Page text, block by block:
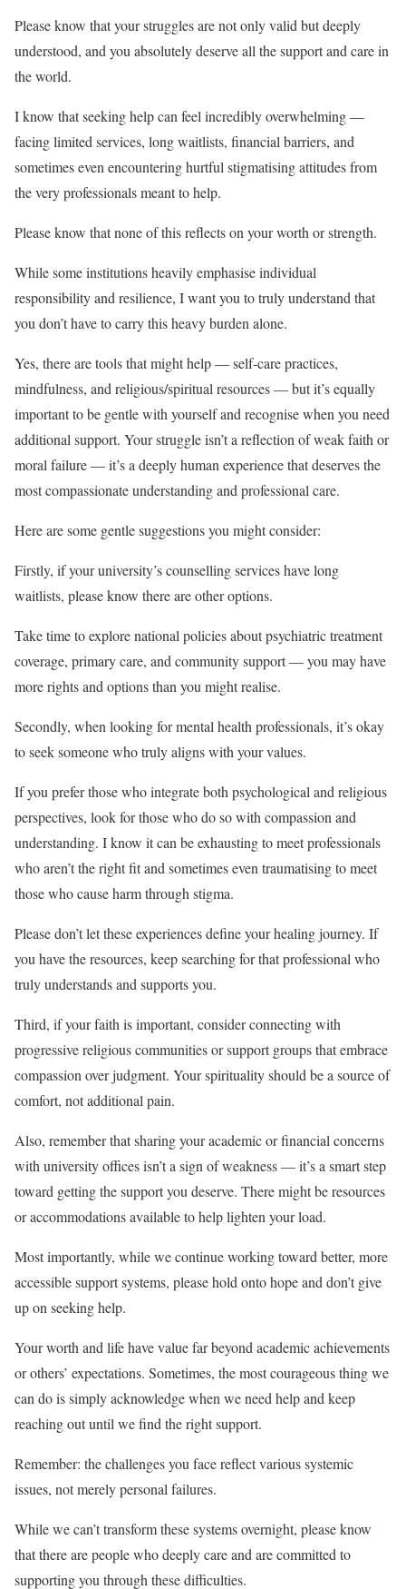
Please know that your struggles are not only valid but deeply
understood, and you absolutely deserve all the support and care in
the world.
I know that seeking help can feel incredibly overwhelming —
facing limited services, long waitlists, financial barriers, and
sometimes even encountering hurtful stigmatising attitudes from
the very professionals meant to help.
Please know that none of this reflects on your worth or strength.
While some institutions heavily emphasise individual
responsibility and resilience, I want you to truly understand that
you don’t have to carry this heavy burden alone.
Yes, there are tools that might help — self-care practices,
mindfulness, and religious/spiritual resources — but it’s equally
important to be gentle with yourself and recognise when you need
additional support. Your struggle isn’t a reflection of weak faith or
moral failure — it’s a deeply human experience that deserves the
most compassionate understanding and professional care.
Here are some gentle suggestions you might consider:
Firstly, if your university’s counselling services have long
waitlists, please know there are other options.
Take time to explore national policies about psychiatric treatment
coverage, primary care, and community support — you may have
more rights and options than you might realise.
Secondly, when looking for mental health professionals, it’s okay
to seek someone who truly aligns with your values.
If you prefer those who integrate both psychological and religious
perspectives, look for those who do so with compassion and
understanding. I know it can be exhausting to meet professionals
who aren’t the right fit and sometimes even traumatising to meet
those who cause harm through stigma.
Please don’t let these experiences define your healing journey. If
you have the resources, keep searching for that professional who
truly understands and supports you.
Third, if your faith is important, consider connecting with
progressive religious communities or support groups that embrace
compassion over judgment. Your spirituality should be a source of
comfort, not additional pain.
Also, remember that sharing your academic or financial concerns
with university offices isn’t a sign of weakness — it’s a smart step
toward getting the support you deserve. There might be resources
or accommodations available to help lighten your load.
Most importantly, while we continue working toward better, more
accessible support systems, please hold onto hope and don’t give
up on seeking help.
Your worth and life have value far beyond academic achievements
or others’ expectations. Sometimes, the most courageous thing we
can do is simply acknowledge when we need help and keep
reaching out until we find the right support.
Remember: the challenges you face reflect various systemic
issues, not merely personal failures.
While we can’t transform these systems overnight, please know
that there are people who deeply care and are committed to
supporting you through these difficulties.